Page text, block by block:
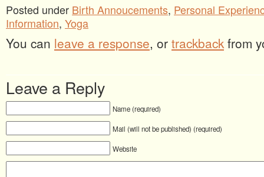
Posted under Birth Annoucements, Personal
Information, Yoga
You can leave a response, or trackbackfrom
Leave a Reply
Name (required)
Mail (will not be published) (required)
Website